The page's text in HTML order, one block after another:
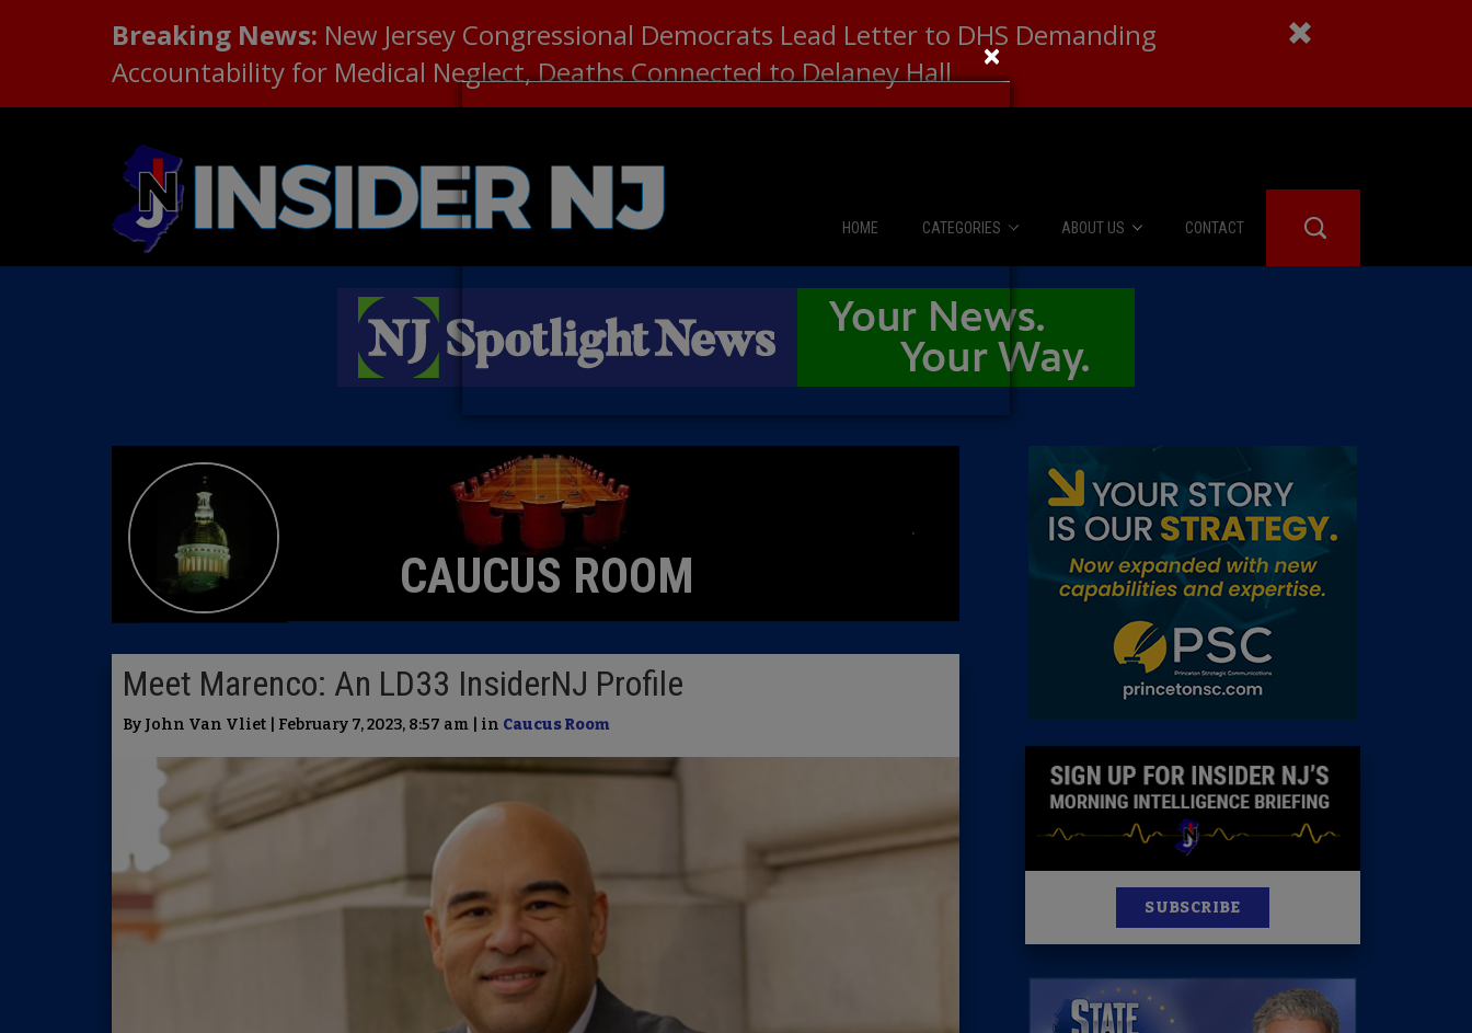
Breaking News: New Jersey Congressional Democrats Lead Letter to DHS Demanding
Accountability for Medical Neglect, Deaths Connected to Delaney Hall
HOME CATEGORIES
News
The Diner Booth
ABOUT US
About Us
Advertise
CONTACT
CAUCUS ROOM
Meet Marenco: An LD33 InsiderNJ Profile
By John Van Vliet | February 7, 2023, 8:57 am | in Caucus Room
SUBSCRIBE
×